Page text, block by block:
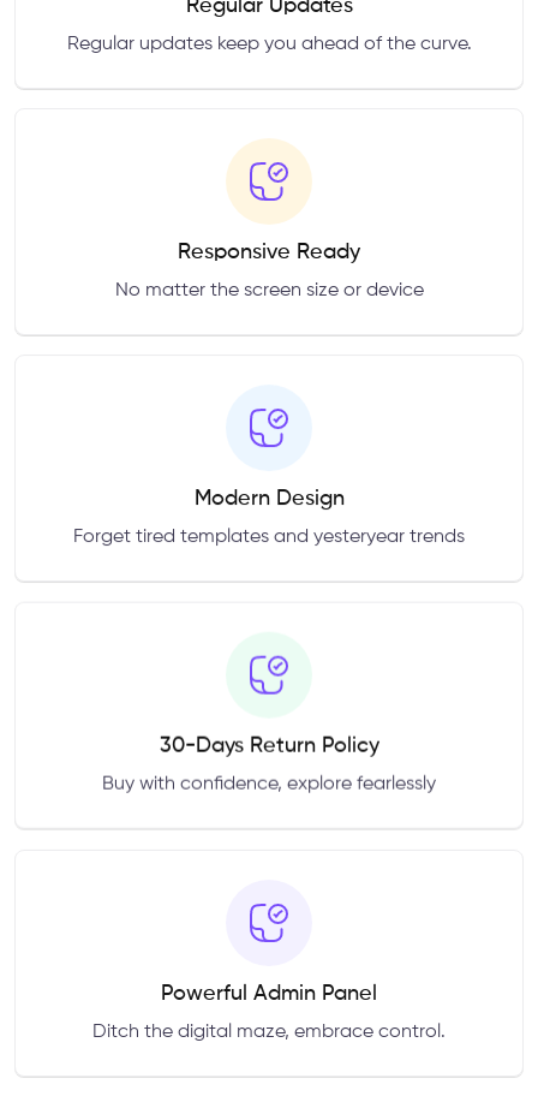
Regular Updates
Regular updates keep you ahead of the curve.
Responsive Ready
No matter the screen size or device
Modern Design
Forget tired templates and yesteryear trends
30-Days Return Policy
Buy with confidence, explore fearlessly
Powerful Admin Panel
Ditch the digital maze, embrace control.